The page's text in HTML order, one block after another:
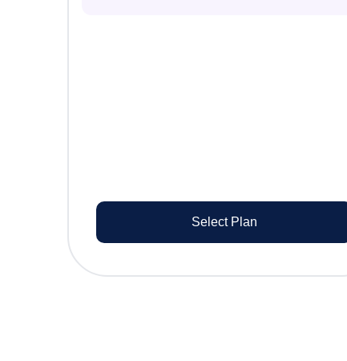
Select Plan